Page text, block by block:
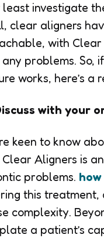
investigate
clear aligners
with
problems. So,
works, here’s a
with your
keen to know
Aligners is
problems.
this
complexity.
a patient’s